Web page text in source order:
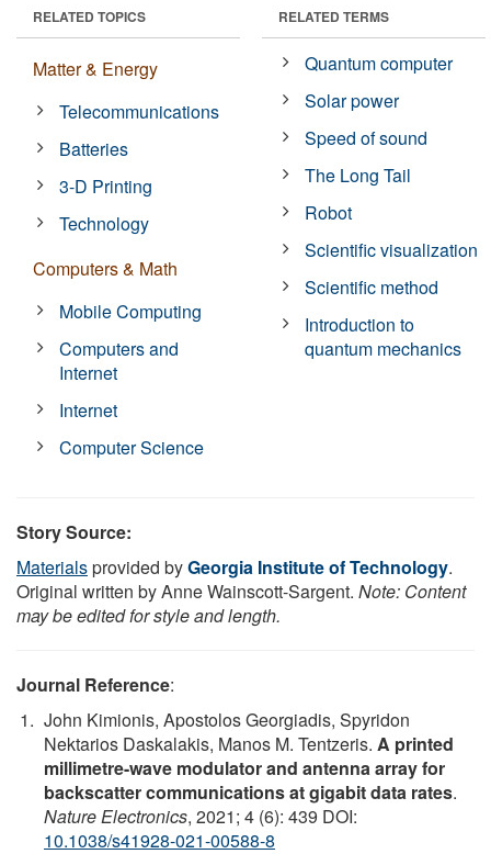
RELATED TOPICS
Matter & Energy
Telecommunications
Batteries
3-D Printing
Technology
Computers & Math
Mobile Computing
Computers and
Internet
Internet
Computer Science
RELATED TERMS
Quantum computer
Solar power
Speed of sound
The Long Tail
Robot
Scientific visualization
Scientific method
Introduction to
quantum mechanics
Story Source:
Materialsprovided byGeorgia Institute of Technology.
Original written by Anne Wainscott-Sargent. Note: Content
may be edited for style and length.
Journal Reference:
John Kimionis, Apostolos Georgiadis, Spyridon
Nektarios Daskalakis, Manos M. Tentzeris. A printed
millimetre-wave modulator and antenna array for
backscatter communications at gigabit data rates.
Nature Electronics, 2021; 4 (6): 439 DOI:
10.1038/s41928-021-00588-8